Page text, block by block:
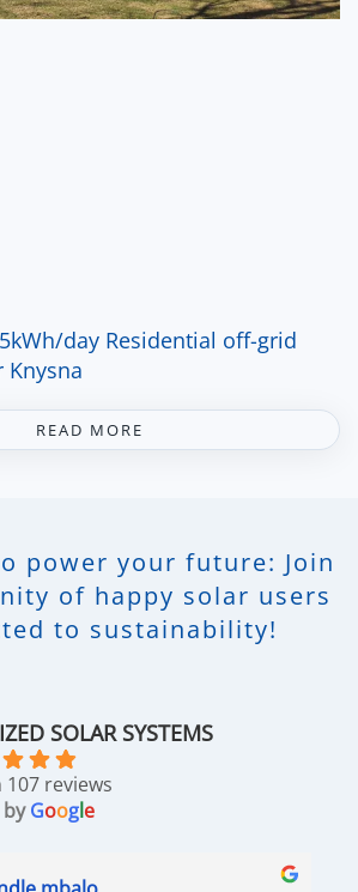
day Residential off-grid
READ MORE
power your future: Join
of happy solar users
to sustainability!
SOLAR SYSTEMS
107 reviews
Google